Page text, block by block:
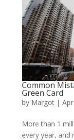
Common
Green Card
by Margot|
More than 1
every year, and